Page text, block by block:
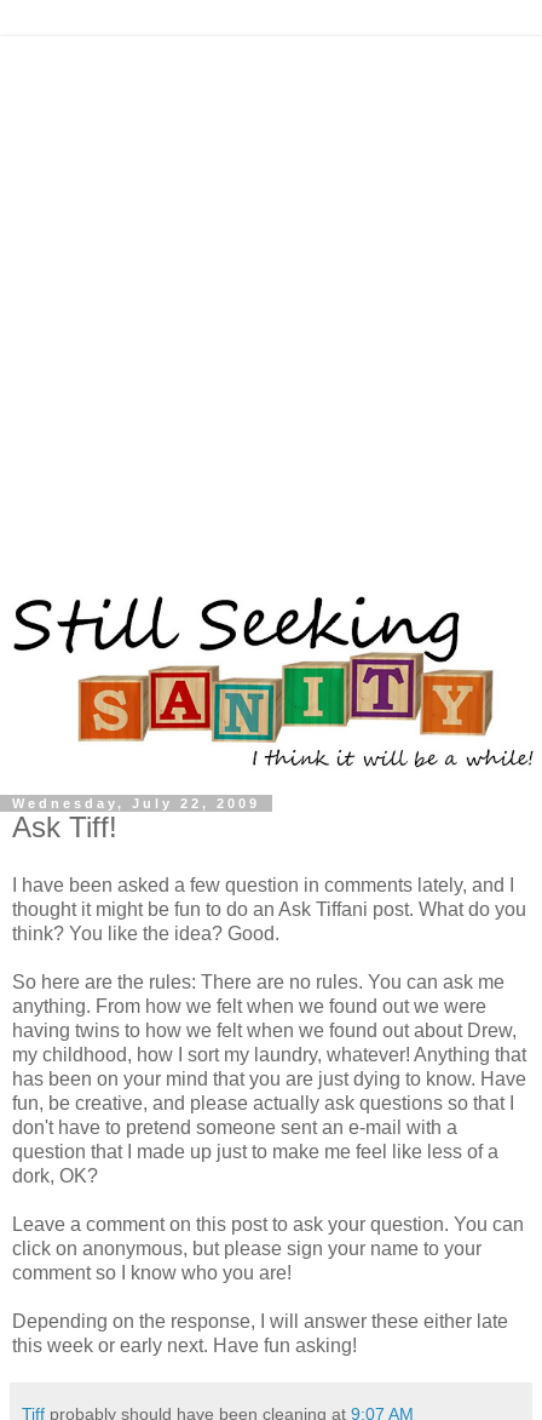
Wednesday, July 22, 2009
Ask Tiff!
I have been asked a few question in comments lately, and I
thought it might be fun to do an Ask Tiffani post. What do you
think? You like the idea? Good.
So here are the rules: There are no rules. You can ask me
anything. From how we felt when we found out we were
having twins to how we felt when we found out about Drew,
my childhood, how I sort my laundry, whatever! Anything that
has been on your mind that you are just dying to know. Have
fun, be creative, and please actually ask questions so that I
don't have to pretend someone sent an e-mail with a
question that I made up just to make me feel like less of a
dork, OK?
Leave a comment on this post to ask your question. You can
click on anonymous, but please sign your name to your
comment so I know who you are!
Depending on the response, I will answer these either late
this week or early next. Have fun asking!
Tiff probably should have been cleaning at 9:07 AM